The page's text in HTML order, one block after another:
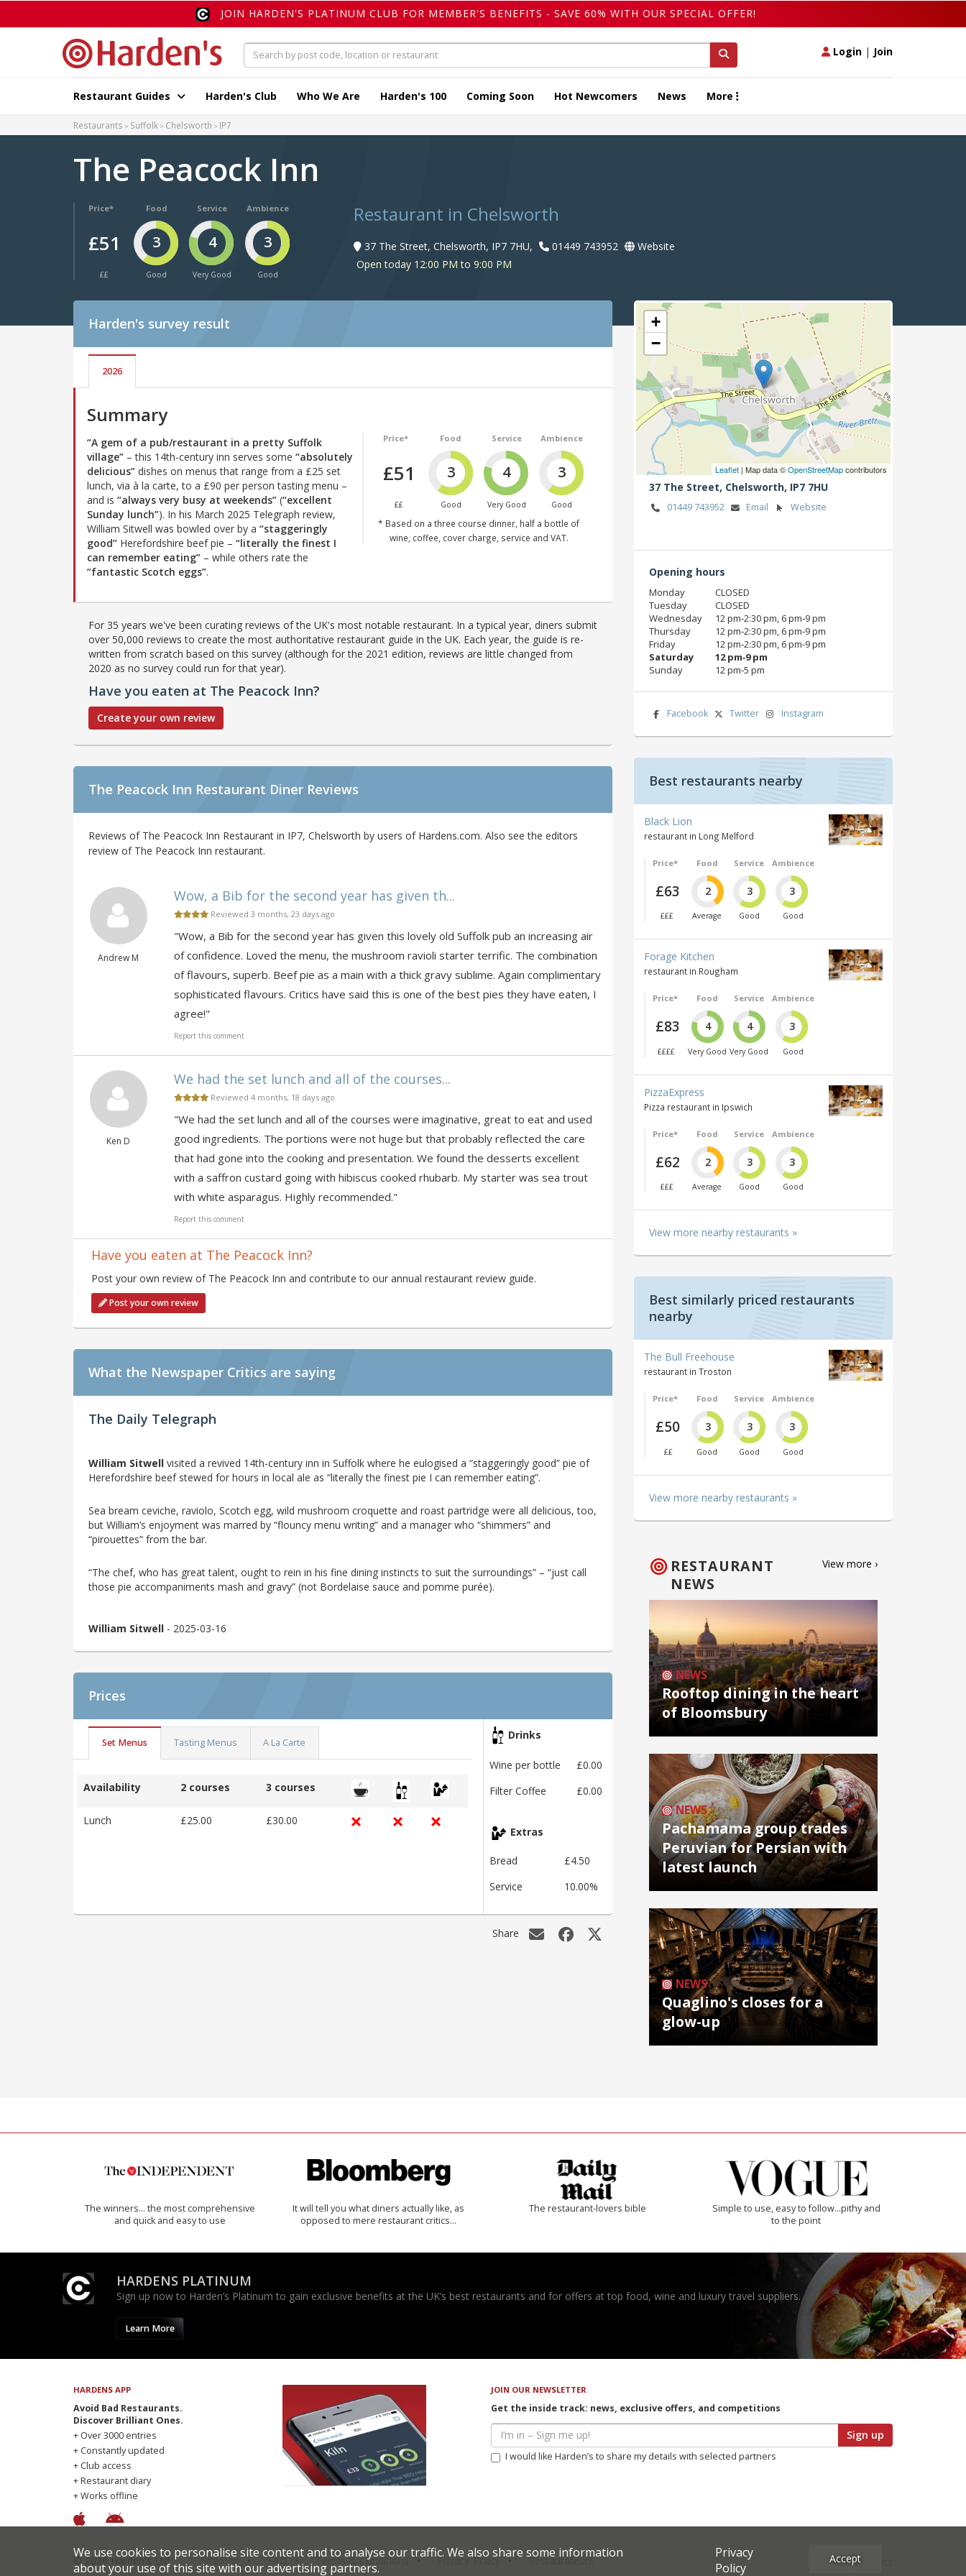
JOIN HARDEN'S PLATINUM CLUB FOR MEMBER'S BENEFITS - SAVE 60% WITH OUR SPECIAL OFFER!
Login | Join
Restaurant Guides Harden's Club Who We Are Harden's 100 Coming Soon Hot Newcomers News More
Restaurants Suffolk Chelsworth IP7
The Peacock Inn
Price*
£51
££
Food
3
Good
Service
4
Very Good
Ambience
3
Good
Restaurant in Chelsworth
37 The Street, Chelsworth, IP7 7HU, 01449 743952
Website
Open today 12:00 PM to 9:00 PM
Harden's survey result
2026
Summary
Price*
£51
££
Food
3
Good
Service
4
Very Good
Ambience
3
Good
* Based on a three course dinner, half a bottle of
wine, coffee, cover charge, service and VAT.
“A gem of a pub/restaurant in a pretty Suffolk
village” – this 14th-century inn serves some “absolutely
delicious” dishes on menus that range from a £25 set
lunch, via à la carte, to a £90 per person tasting menu –
and is “always very busy at weekends” (“excellent
Sunday lunch”). In his March 2025 Telegraph review,
William Sitwell was bowled over by a “staggeringly
good” Herefordshire beef pie – “literally the finest I
can remember eating” – while others rate the
“fantastic Scotch eggs”.
For 35 years we've been curating reviews of the UK's most notable restaurant. In a typical year, diners submit
over 50,000 reviews to create the most authoritative restaurant guide in the UK. Each year, the guide is re-
written from scratch based on this survey (although for the 2021 edition, reviews are little changed from
2020 as no survey could run for that year).
Have you eaten at The Peacock Inn?
Create your own review
The Peacock Inn Restaurant Diner Reviews
Reviews of The Peacock Inn Restaurant in IP7, Chelsworth by users of Hardens.com. Also see the editors
review of The Peacock Inn restaurant.
Andrew M
Wow, a Bib for the second year has given th...
Reviewed 3 months, 23 days ago
"Wow, a Bib for the second year has given this lovely old Suffolk pub an increasing air
of confidence. Loved the menu, the mushroom ravioli starter terrific. The combination
of flavours, superb. Beef pie as a main with a thick gravy sublime. Again complimentary
sophisticated flavours. Critics have said this is one of the best pies they have eaten, I
agree!"
Report this comment
Ken D
We had the set lunch and all of the courses...
Reviewed 4 months, 18 days ago
"We had the set lunch and all of the courses were imaginative, great to eat and used
good ingredients. The portions were not huge but that probably reflected the care
that had gone into the cooking and presentation. We found the desserts excellent
with a saffron custard going with hibiscus cooked rhubarb. My starter was sea trout
with white asparagus. Highly recommended."
Report this comment
Have you eaten at The Peacock Inn?
Post your own review of The Peacock Inn and contribute to our annual restaurant review guide.
Post your own review
What the Newspaper Critics are saying
The Daily Telegraph
William Sitwell visited a revived 14th-century inn in Suffolk where he eulogised a “staggeringly good” pie of
Herefordshire beef stewed for hours in local ale as “literally the finest pie I can remember eating”.
Sea bream ceviche, raviolo, Scotch egg, wild mushroom croquette and roast partridge were all delicious, too,
but William’s enjoyment was marred by “flouncy menu writing” and a manager who “shimmers” and
“pirouettes” from the bar.
“The chef, who has great talent, ought to rein in his fine dining instincts to suit the surroundings” – “just call
those pie accompaniments mash and gravy” (not Bordelaise sauce and pomme purée).
William Sitwell - 2025-03-16
Prices
Set Menus Tasting Menus A La Carte
Availability 2 courses 3 courses
Lunch £25.00 £30.00
Drinks
Wine per bottle
£0.00
Filter Coffee
£0.00
Extras
Bread
£4.50
Service
10.00%
Share
+
−
Leaflet | Map data ©OpenStreetMapcontributors
37 The Street, Chelsworth, IP7 7HU
01449 743952 Email Website
Opening hours
Monday
CLOSED
Tuesday
CLOSED
Wednesday
12 pm‑2:30 pm, 6 pm‑9 pm
Thursday
12 pm‑2:30 pm, 6 pm‑9 pm
Friday
12 pm‑2:30 pm, 6 pm‑9 pm
Saturday
12 pm‑9 pm
Sunday
12 pm‑5 pm
Facebook Twitter Instagram
Best restaurants nearby
Black Lion
restaurant in Long Melford
Price*
£63
£££
Food
2
Average
Service
3
Good
Ambience
3
Good
Forage Kitchen
restaurant in Rougham
Price*
£83
££££
Food
4
Very Good
Service
4
Very Good
Ambience
3
Good
PizzaExpress
Pizza restaurant in Ipswich
Price*
£62
£££
Food
2
Average
Service
3
Good
Ambience
3
Good
View more nearby restaurants »
Best similarly priced restaurants
nearby
The Bull Freehouse
restaurant in Troston
Price*
£50
££
Food
3
Good
Service
3
Good
Ambience
3
Good
View more nearby restaurants »
RESTAURANT
NEWS
View more ›
NEWS
Rooftop dining in the heart
of Bloomsbury
NEWS
Pachamama group trades
Peruvian for Persian with
latest launch
NEWS
Quaglino's closes for a
glow-up
The winners… the most comprehensive
and quick and easy to use
It will tell you what diners actually like, as
opposed to mere restaurant critics…
The restaurant-lovers bible
Simple to use, easy to follow...pithy and
to the point
HARDENS PLATINUM
Sign up now to Harden’s Platinum to gain exclusive benefits at the UK’s best restaurants and for offers at top food, wine and luxury travel suppliers.
Learn More
HARDENS APP
Avoid Bad Restaurants.
Discover Brilliant Ones.
+ Over 3000 entries
+ Constantly updated
+ Club access
+ Restaurant diary
+ Works offline
JOIN OUR NEWSLETTER
Get the inside track: news, exclusive offers, and competitions
Sign up
I would like Harden’s to share my details with selected partners
© 2026 Harden's Ltd Sitemap FAQ Terms & Conditions Privacy Policy Restaurateurs Site Credits
We use cookies to personalise site content and to analyse our traffic. We also share some information
about your use of this site with our advertising partners.
Privacy
Policy
Accept